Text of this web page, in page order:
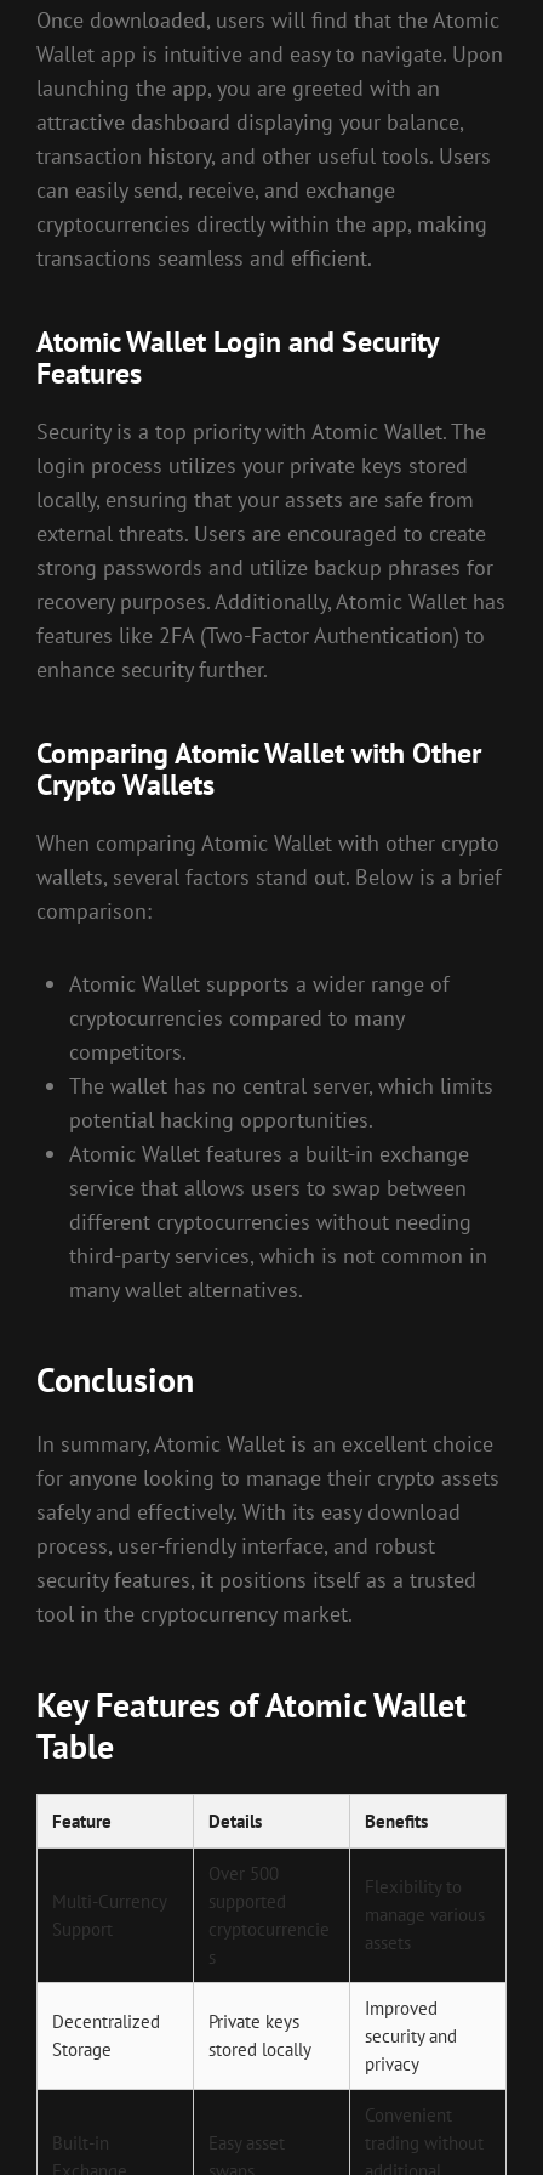
Once downloaded, users will find that the Atomic
Wallet app is intuitive and easy to navigate. Upon
launching the app, you are greeted with an
attractive dashboard displaying your balance,
transaction history, and other useful tools. Users
can easily send, receive, and exchange
cryptocurrencies directly within the app, making
transactions seamless and efficient.
Atomic Wallet Login and Security
Features
Security is a top priority with Atomic Wallet. The
login process utilizes your private keys stored
locally, ensuring that your assets are safe from
external threats. Users are encouraged to create
strong passwords and utilize backup phrases for
recovery purposes. Additionally, Atomic Wallet has
features like 2FA (Two-Factor Authentication) to
enhance security further.
Comparing Atomic Wallet with Other
Crypto Wallets
When comparing Atomic Wallet with other crypto
wallets, several factors stand out. Below is a brief
comparison:
Atomic Wallet supports a wider range of
cryptocurrencies compared to many
competitors.
The wallet has no central server, which limits
potential hacking opportunities.
Atomic Wallet features a built-in exchange
service that allows users to swap between
different cryptocurrencies without needing
third-party services, which is not common in
many wallet alternatives.
Conclusion
In summary, Atomic Wallet is an excellent choice
for anyone looking to manage their crypto assets
safely and effectively. With its easy download
process, user-friendly interface, and robust
security features, it positions itself as a trusted
tool in the cryptocurrency market.
Key Features of Atomic Wallet
Table
Feature Details Benefits
Multi-Currency
Support
Over 500
supported
cryptocurrencie
s
Flexibility to
manage various
assets
Decentralized
Storage
Private keys
stored locally
Improved
security and
privacy
Built-in
Exchange
Easy asset
swaps
Convenient
trading without
additional